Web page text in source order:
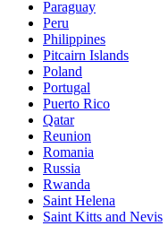
Paraguay
Peru
Philippines
Pitcairn Islands
Poland
Portugal
Puerto Rico
Qatar
Reunion
Romania
Russia
Rwanda
Saint Helena
Saint Kitts and Nevis